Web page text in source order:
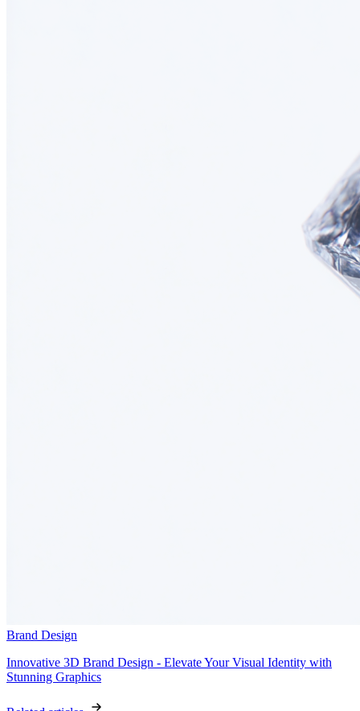
Brand Design
Innovative 3D Brand Design - Elevate Your Visual Identity with
Stunning Graphics